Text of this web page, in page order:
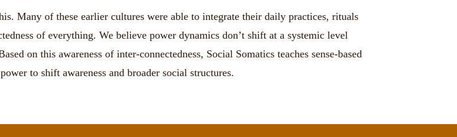
Many of these earlier cultures were able to integrate their daily practices, rituals
of everything. We believe power dynamics don’t shift at a systemic level
on this awareness of inter-connectedness, Social Somatics teaches sense-based
to shift awareness and broader social structures.